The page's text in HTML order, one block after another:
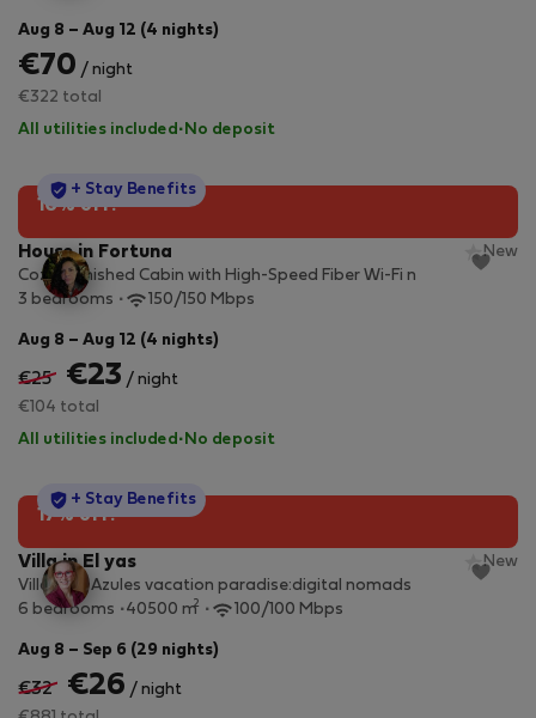
Aug 8 – Aug 12 (4 nights)
€70 / night
€322 total
All utilities included · No deposit
10% off!
StayProtection
+ Stay Benefits
House in Fortuna
New
Cozy Furnished Cabin with High-Speed Fiber Wi-Fi n
3 bedrooms
150/150 Mbps
Aug 8 – Aug 12 (4 nights)
€25 €23 / night
€104 total
All utilities included · No deposit
17% off!
StayProtection
+ Stay Benefits
Villa in El yas
New
Villa Alas Azules vacation paradise:digital nomads
6 bedrooms
40500 m2 100/100 Mbps
Aug 8 – Sep 6 (29 nights)
€32 €26 / night